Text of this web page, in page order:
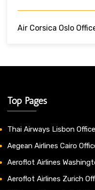
Air Corsica Oslo
Top Pages
Thai Airways Lisbon
Aegean Airlines Cairo
Aeroflot Airlines
Aeroflot Airlines Zurich